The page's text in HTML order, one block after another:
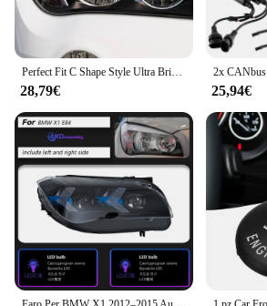
Perfect Fit C Shape Style Ultra Bright CCFL Angel Eyes Day Light per BMW X1 E84 2009 2010 2011 2012 2013 2014 2015 alogeno HD
28,79€ 25,94€